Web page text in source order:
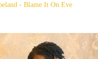
- Blame It On Eve